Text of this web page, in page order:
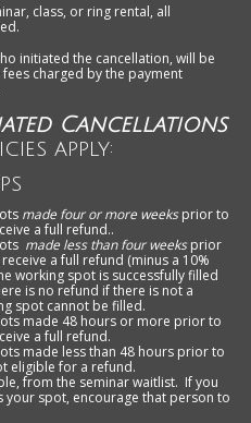
class, or ring rental, all
initiated the cancellation, will be
charged by the payment
Cancellations
apply:
made four or more weeks prior to
a full refund..
made less than four weeksprior
a full refund (minus a 10%
working spot is successfully filled
is no refund if there is not a
spot cannot be filled.
made 48 hours or more prior to
a full refund.
made less than 48 hours prior to
eligible for a refund.
from the seminar waitlist. If you
your spot, encourage that person to